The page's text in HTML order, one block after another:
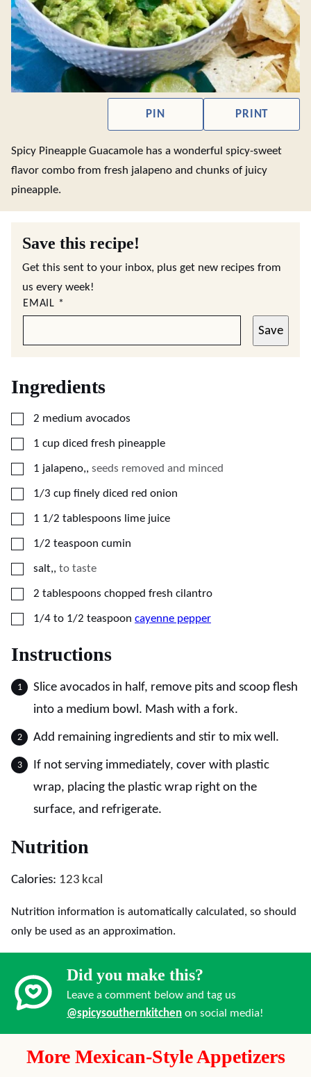
PIN PRINT
Spicy Pineapple Guacamole has a wonderful spicy-sweet
flavor combo from fresh jalapeno and chunks of juicy
pineapple.
Save this recipe!
Get this sent to your inbox, plus get new recipes from
us every week!
EMAIL *
Save
Ingredients
▢
2 medium avocados
▢
1 cup diced fresh pineapple
▢
1 jalapeno,, seeds removed and minced
▢
1/3 cup finely diced red onion
▢
1 1/2 tablespoons lime juice
▢
1/2 teaspoon cumin
▢
salt,, to taste
▢
2 tablespoons chopped fresh cilantro
▢
1/4 to 1/2 teaspoon cayenne pepper
Instructions
Slice avocados in half, remove pits and scoop flesh
into a medium bowl. Mash with a fork.
Add remaining ingredients and stir to mix well.
If not serving immediately, cover with plastic
wrap, placing the plastic wrap right on the
surface, and refrigerate.
Nutrition
Calories: 123 kcal
Nutrition information is automatically calculated, so should
only be used as an approximation.
Did you make this?
Leave a comment below and tag us
@spicysouthernkitchen on social media!
More Mexican-Style Appetizers